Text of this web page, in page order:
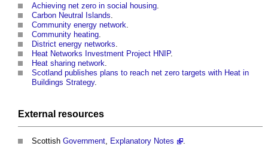
Achieving net zero in social housing
Carbon Neutral Islands
Community energy network
Community heating
District energy networks
Heat Networks Investment Project HNIP.
Heat sharing network
Scotland publishes plans to reach net zero targets with Heat in
Buildings Strategy.
External resources
Scottish Government Explanatory Notes